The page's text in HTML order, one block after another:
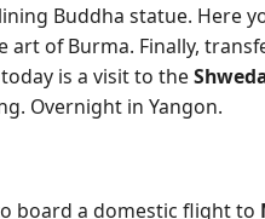
Buddha statue. Here
of Burma. Finally,
is a visit to the
Overnight in Yangon.
board a domestic flight to